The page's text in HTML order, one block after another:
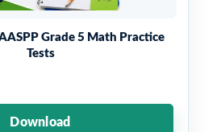
Grade 5 Math Practice
Tests
Download